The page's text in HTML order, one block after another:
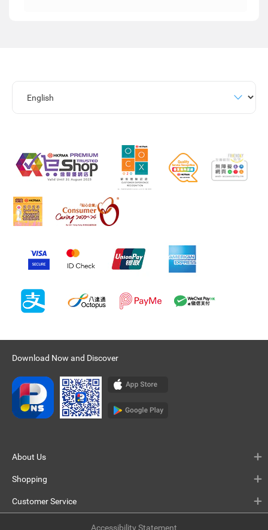
Download Now and Discover
About Us
Shopping
Customer Service
Accessibility Statement